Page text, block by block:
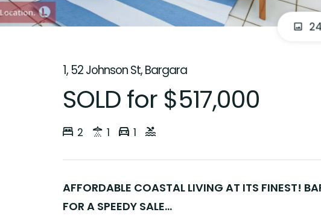
1, 52 Johnson St, Bargara
SOLD for $517,000
2 1 1
AFFORDABLE COASTAL LIVING AT ITS FINEST!
FOR A SPEEDY SALE...